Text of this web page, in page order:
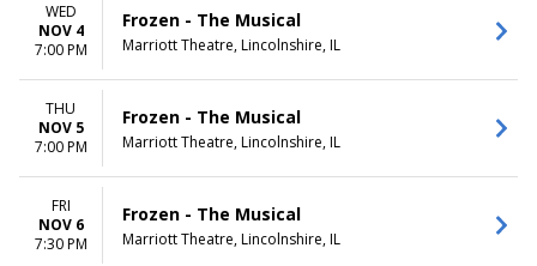
WED
NOV 4
7:00 PM
Frozen - The Musical
Marriott Theatre, Lincolnshire, IL
THU
NOV 5
7:00 PM
Frozen - The Musical
Marriott Theatre, Lincolnshire, IL
FRI
NOV 6
7:30 PM
Frozen - The Musical
Marriott Theatre, Lincolnshire, IL